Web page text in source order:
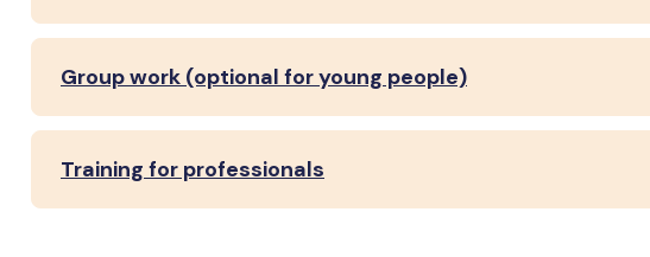
Group work (optional for young people)
Training for professionals